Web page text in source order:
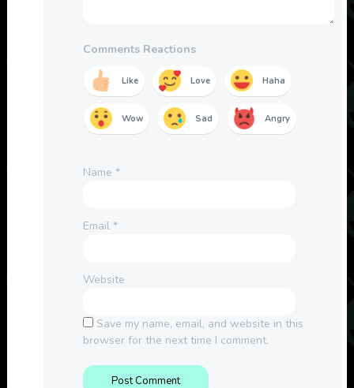
Comments Reactions
Like Love Haha
Wow Sad Angry
Name *
Email *
Website
Save my name, email, and website in this
browser for the next time I comment.